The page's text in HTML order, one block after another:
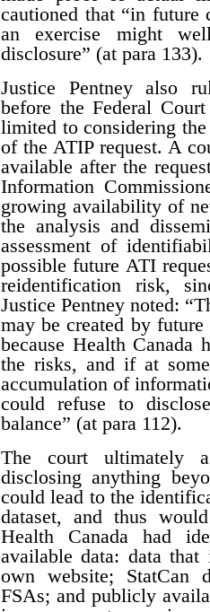
cautioned that “in future
an exercise might
disclosure” (at para 133).
Justice Pentney also
before the Federal
limited to considering
of the ATIP request. A
available after the
Information
growing availability of
the analysis and
assessment of
possible future ATI
reidentification risk,
Justice Pentney noted:
may be created by
because Health Canada
the risks, and if at
accumulation of
could refuse to
balance” (at para 112).
The court ultimately
disclosing anything
could lead to the
dataset, and thus
Health Canada had
available data: data
own website; StatCan
FSAs; and publicly